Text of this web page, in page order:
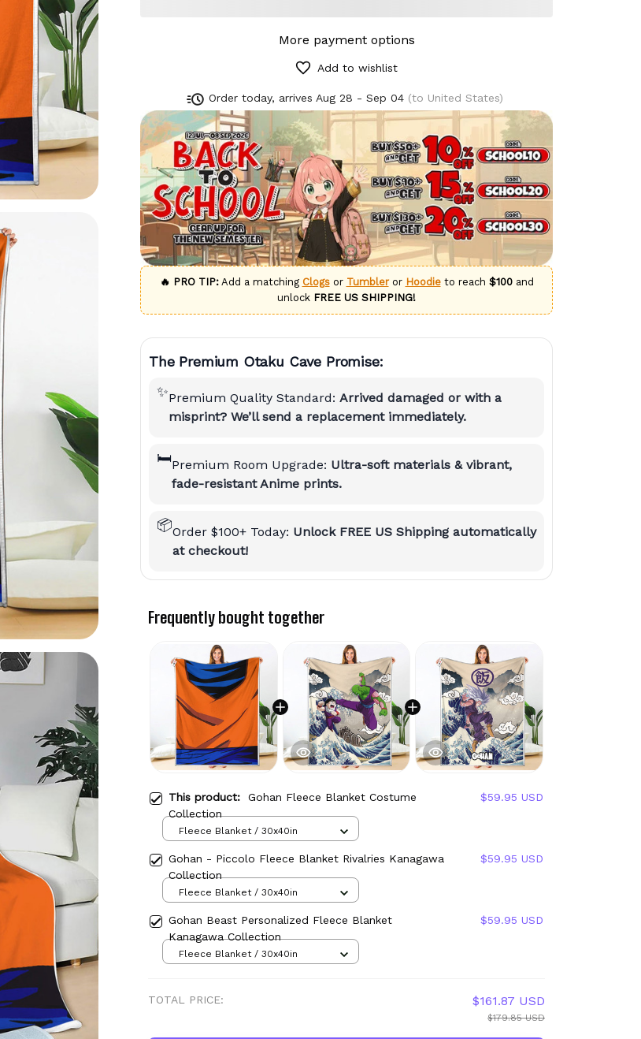
More payment options
Add to wishlist
Order today, arrives Aug 28 - Sep 04(to United States)
🔥 PRO TIP:Add a matching Clogsor Tumbleror Hoodieto reach $100and
unlock FREE US SHIPPING!
The Premium Otaku Cave Promise:
✨Premium Quality Standard: Arrived damaged or with a
misprint? We’ll send a replacement immediately.
🛏️Premium Room Upgrade: Ultra-soft materials & vibrant,
fade-resistant Anime prints.
📦Order $100+ Today: Unlock FREE US Shipping automatically
at checkout!
Frequently bought together
This product: Gohan Fleece Blanket Costume
Collection
$59.95 USD
Fleece Blanket / 30x40in
Gohan - Piccolo Fleece Blanket Rivalries Kanagawa
Collection
$59.95 USD
Fleece Blanket / 30x40in
Gohan Beast Personalized Fleece Blanket
Kanagawa Collection
$59.95 USD
Fleece Blanket / 30x40in
TOTAL PRICE: $161.87 USD
$179.85 USD